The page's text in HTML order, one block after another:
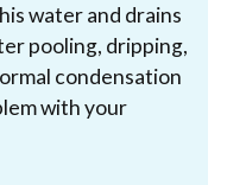
water and drains
pooling, dripping,
condensation
with your